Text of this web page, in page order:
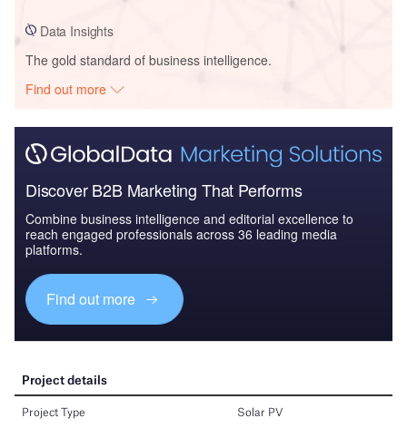
Data Insights
The gold standard of business intelligence.
Find out more
Discover B2B Marketing That Performs
Combine business intelligence and editorial excellence to
reach engaged professionals across 36 leading media
platforms.
Find out more